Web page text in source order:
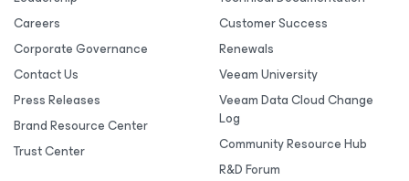
Careers
Corporate Governance
Contact Us
Press Releases
Brand Resource Center
Trust Center
Customer Success
Renewals
Veeam University
Veeam Data Cloud Change
Log
Community Resource Hub
R&D Forum